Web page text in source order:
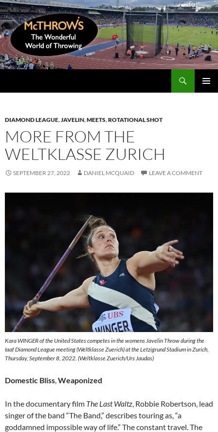
Skip
to
content
DIAMOND LEAGUE,JAVELIN,MEETS,ROTATIONAL SHOT
MORE FROM THE
WELTKLASSE ZURICH
SEPTEMBER 27, 2022 DANIEL MCQUAID LEAVE A COMMENT
Kara WINGER of the United States competes in the womens Javelin Throw during the
Iaaf Diamond League meeting (Weltklasse Zuerich) at the Letzigrund Stadium in Zurich,
Thursday, September 8, 2022. (Weltklasse Zuerich/Urs Jaudas)
Domestic Bliss Weaponized
In the documentary film The Last Waltz , Robbie Robertson, lead
singer of the band “The Band,” describes touring as, “a
goddamned impossible way of life.” The constant travel. The